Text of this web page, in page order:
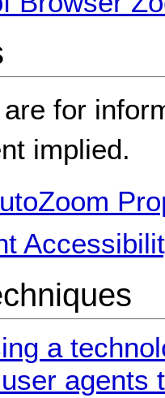
for
implied.
a
agents